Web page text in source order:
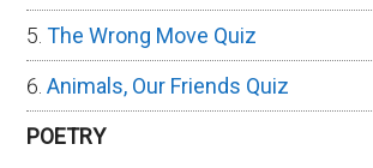
The Wrong Move Quiz
Animals, Our Friends Quiz
POETRY